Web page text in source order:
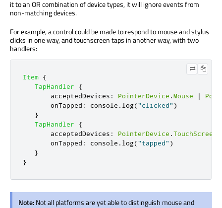
it to an OR combination of device types, it will ignore events from
non-matching devices.
For example, a control could be made to respond to mouse and stylus
clicks in one way, and touchscreen taps in another way, with two
handlers:
Item {
TapHandler
{
acceptedDevices : PointerDevice .Mouse |
onTapped : console . log("clicked" )
}
TapHandler
{
acceptedDevices : PointerDevice .TouchScreen
onTapped : console . log("tapped" )
}
}
Note:Not all platforms are yet able to distinguish mouse and